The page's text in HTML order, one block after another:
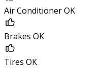
Air Conditioner OK
Brakes OK
Tires OK